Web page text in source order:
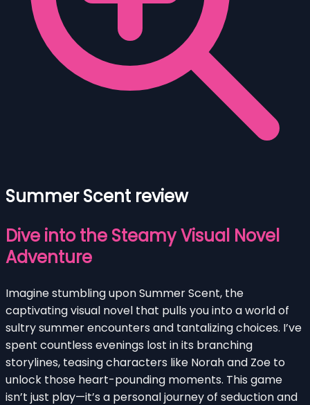
Summer Scent review
Dive into the Steamy Visual Novel
Adventure
Imagine stumbling upon Summer Scent, the
captivating visual novel that pulls you into a world of
sultry summer encounters and tantalizing choices. I’ve
spent countless evenings lost in its branching
storylines, teasing characters like Norah and Zoe to
unlock those heart-pounding moments. This game
isn’t just play—it’s a personal journey of seduction and